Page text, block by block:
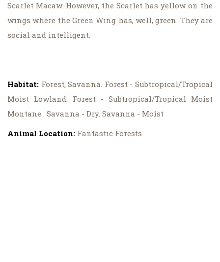
Scarlet Macaw. However, the Scarlet has yellow on the
wings where the Green Wing has, well, green. They are
social and intelligent.
Habitat: Forest, Savanna. Forest - Subtropical/Tropical
Moist Lowland. Forest - Subtropical/Tropical Moist
Montane . Savanna - Dry. Savanna - Moist
Animal Location: Fantastic Forests